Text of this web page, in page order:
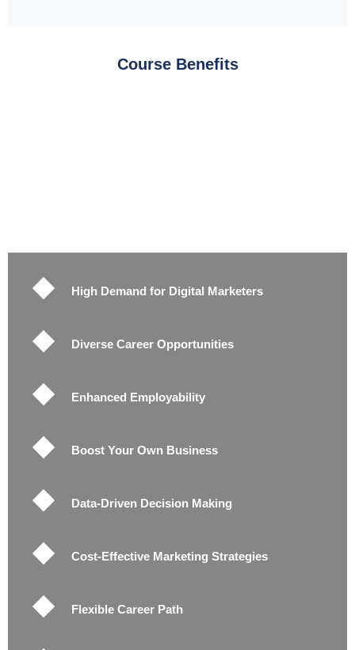
Course Benefits
High Demand for Digital Marketers
Diverse Career Opportunities
Enhanced Employability
Boost Your Own Business
Data-Driven Decision Making
Cost-Effective Marketing Strategies
Flexible Career Path